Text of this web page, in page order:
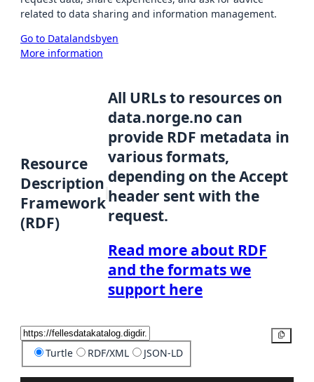
related to data sharing and information management.
Go to Datalandsbyen
More information
Resource
Description
Framework
(RDF)
All URLs to resources on
data.norge.no can
provide RDF metadata in
various formats,
depending on the Accept
header sent with the
request.
Read more about RDF
and the formats we
support here
Turtle RDF/XML JSON-LD